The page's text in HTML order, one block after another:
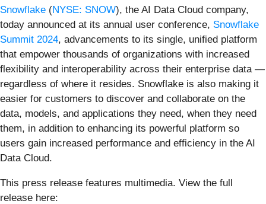
Snowflake (NYSE: SNOW), the AI Data Cloud company,
today announced at its annual user conference, Snowflake
Summit 2024, advancements to its single, unified platform
that empower thousands of organizations with increased
flexibility and interoperability across their enterprise data —
regardless of where it resides. Snowflake is also making it
easier for customers to discover and collaborate on the
data, models, and applications they need, when they need
them, in addition to enhancing its powerful platform so
users gain increased performance and efficiency in the AI
Data Cloud.
This press release features multimedia. View the full
release here: